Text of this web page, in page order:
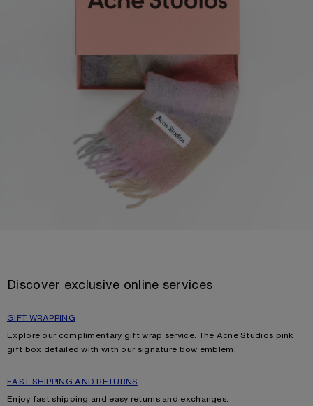
Discover exclusive online services
GIFT WRAPPING
Explore our complimentary gift wrap service. The Acne Studios pink
gift box detailed with with our signature bow emblem.
FAST SHIPPING AND RETURNS
Enjoy fast shipping and easy returns and exchanges.